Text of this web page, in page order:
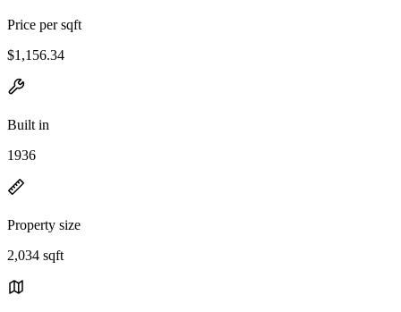
Price per sqft
$1,156.34
Built in
1936
Property size
2,034 sqft